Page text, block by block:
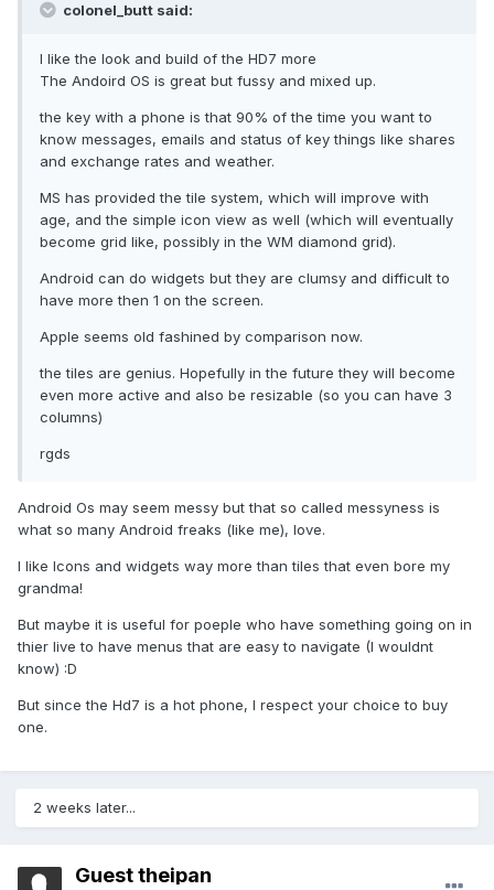
colonel_butt said:
I like the look and build of the HD7 more
The Andoird OS is great but fussy and mixed up.
the key with a phone is that 90% of the time you want to
know messages, emails and status of key things like shares
and exchange rates and weather.
MS has provided the tile system, which will improve with
age, and the simple icon view as well (which will eventually
become grid like, possibly in the WM diamond grid).
Android can do widgets but they are clumsy and difficult to
have more then 1 on the screen.
Apple seems old fashined by comparison now.
the tiles are genius. Hopefully in the future they will become
even more active and also be resizable (so you can have 3
columns)
rgds
Android Os may seem messy but that so called messyness is
what so many Android freaks (like me), love.
I like Icons and widgets way more than tiles that even bore my
grandma!
But maybe it is useful for poeple who have something going on in
thier live to have menus that are easy to navigate (I wouldnt
know) :D
But since the Hd7 is a hot phone, I respect your choice to buy
one.
2 weeks later...
Guest theipan